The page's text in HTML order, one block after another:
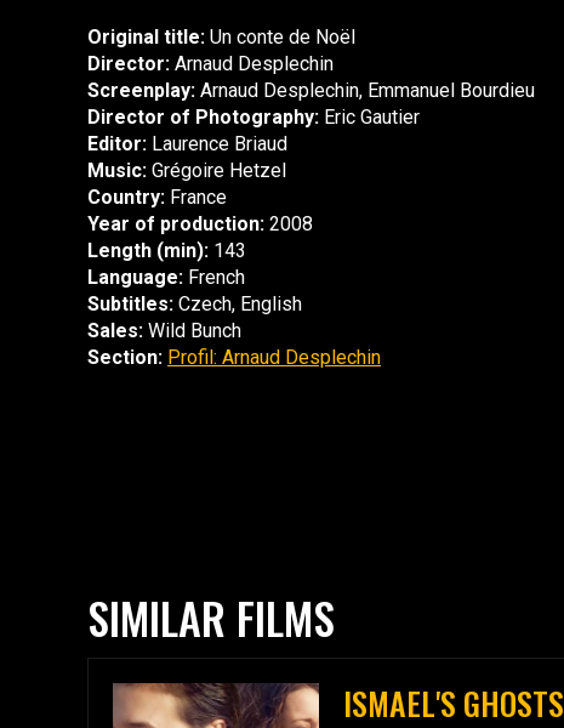
Original title: Un conte de Noël
Director: Arnaud Desplechin
Screenplay: Arnaud Desplechin, Emmanuel Bourdieu
Director of Photography: Eric Gautier
Editor: Laurence Briaud
Music: Grégoire Hetzel
Country: France
Year of production: 2008
Length (min): 143
Language: French
Subtitles: Czech, English
Sales: Wild Bunch
Section: Profil: Arnaud Desplechin
SIMILAR FILMS
ISMAEL'S GHOSTS